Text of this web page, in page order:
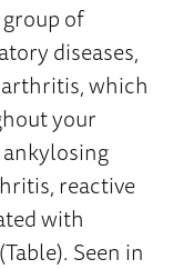
of
diseases,
which
your
ankylosing
reactive
with
Seen in